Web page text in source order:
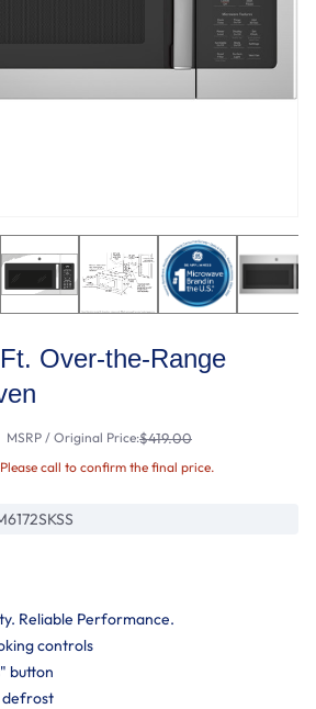
Over-the-Range
MSRP / Original Price:$419.00
call to confirm the final price.
Reliable Performance.
controls
button
defrost